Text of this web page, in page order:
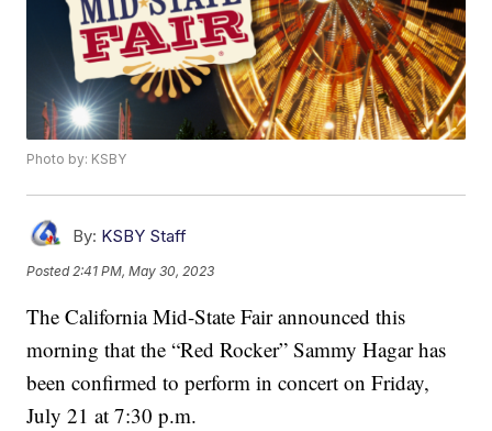
Photo by: KSBY
By: KSBY Staff
Posted 2:41 PM, May 30, 2023
The California Mid-State Fair announced this
morning that the “Red Rocker” Sammy Hagar has
been confirmed to perform in concert on Friday,
July 21 at 7:30 p.m.